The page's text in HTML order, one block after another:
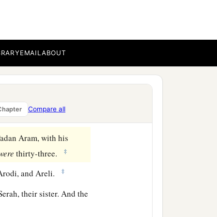
EMAILABOUT
Compare all
‡
Aram, with his
thirty-three. ‡
and Areli. ‡
their sister. And the